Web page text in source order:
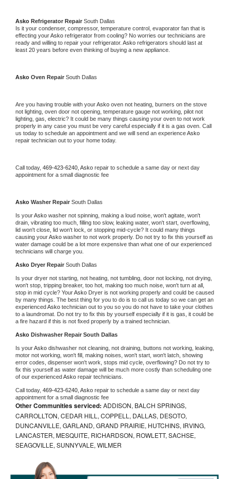
Asko Refrigerator Repair South Dallas
Is it your condenser, compressor, temperature control, evaporator fan that is
effecting your Asko refrigerator from cooling? No worries our technicians are
ready and willing to repair your refrigerator. Asko refrigerators should last at
least 20 years before even thinking of buying a new appliance.
Asko Oven Repair South Dallas
Are you having trouble with your Asko oven not heating, burners on the stove
not lighting, oven door not opening, temperature gauge not working, pilot not
lighting, gas, electric? It could be many things causing your oven to not work
properly in any case you must be very careful especially if it is a gas oven. Call
us today to schedule an appointment and we will send an experience
repair technician out to your home today.
Call today, 469-423-6240, Asko repair to schedule a same day or next day
appointment for a small diagnostic fee
Asko Washer Repair South Dallas
Is your Asko washer not spinning, making a loud noise, won't agitate, won't
drain, vibrating too much, filling too slow, leaking water, won't start, overflowing,
lid won't close, lid won't lock, or stopping mid-cycle? It could many things
causing your Asko washer to not work properly. Do not try to fix this yourself as
water damage could be a lot more expensive than what one of our experienced
technicians will charge you.
Asko Dryer Repair South Dallas
Is your dryer not starting, not heating, not tumbling, door not locking, not drying,
won't stop, tripping breaker, too hot, making too much noise, won't turn at all,
stop in mid cycle? Your Asko Dryer is not working properly and could be caused
by many things. The best thing for you to do is to call us today so we can get an
experienced Asko technician out to you so you do not have to take your clothes
to a laundromat. Do not try to fix this by yourself especially if it is gas, it could be
a fire hazard if this is not fixed properly by a trained technician.
Asko Dishwasher Repair South Dallas
Is your Asko dishwasher not cleaning, not draining, buttons not working, leaking,
motor not working, won't fill, making noises, won't start, won't latch, showing
error codes, dispenser won't work, stops mid cycle, overflowing? Do not try to
fix this yourself as water damage will be much more costly than scheduling one
of our experienced Asko repair technicians.
Call today, 469-423-6240, Asko repair to schedule a same day or next day
appointment for a small diagnostic fee
Other Communities serviced: ADDISON, BALCH SPRINGS,
CARROLLTON, CEDAR HILL, COPPELL, DALLAS, DESOTO,
DUNCANVILLE, GARLAND, GRAND PRAIRIE, HUTCHINS, IRVING,
LANCASTER, MESQUITE, RICHARDSON, ROWLETT, SACHSE,
SEAGOVILLE, SUNNYVALE, WILMER